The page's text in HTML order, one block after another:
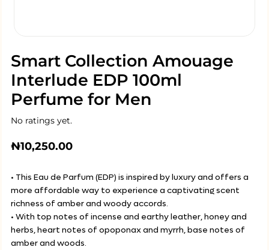
Smart Collection Amouage
Interlude EDP 100ml
Perfume for Men
No ratings yet.
₦10,250.00
• This Eau de Parfum (EDP) is inspired by luxury and offers a
more affordable way to experience a captivating scent
richness of amber and woody accords.
• With top notes of incense and earthy leather, honey and
herbs, heart notes of opoponax and myrrh, base notes of
amber and woods.